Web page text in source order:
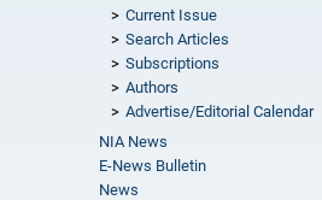
Current Issue
Search Articles
Subscriptions
Authors
Advertise/Editorial Calendar
NIA News
E-News Bulletin
News